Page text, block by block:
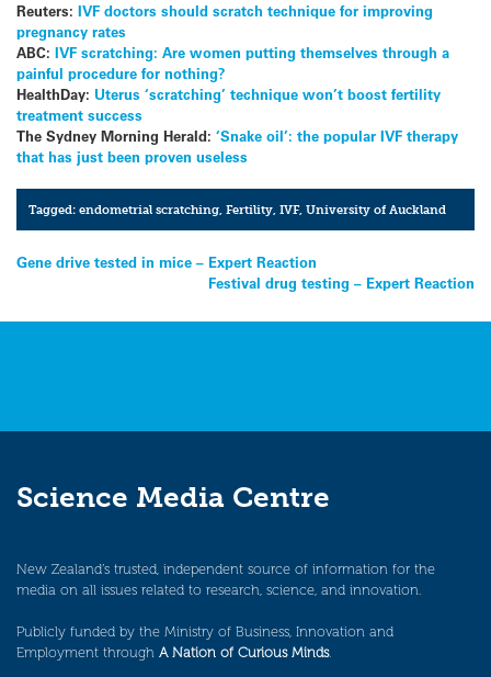
Reuters: IVF doctors should scratch technique for improving
pregnancy rates
ABC: IVF scratching: Are women putting themselves through a
painful procedure for nothing?
HealthDay: Uterus ‘scratching’ technique won’t boost fertility
treatment success
The Sydney Morning Herald: ‘Snake oil’: the popular IVF therapy
that has just been proven useless
Tagged:endometrial scratching ,Fertility ,IVF,University of Auckland
Post
Gene drive tested in mice – Expert Reaction
Festival drug testing – Expert Reaction
Science Media Centre
New Zealand’s trusted, independent source of information for the
media on all issues related to research, science, and innovation.
Publicly funded by the Ministry of Business, Innovation and
Employment through A Nation of Curious Minds.